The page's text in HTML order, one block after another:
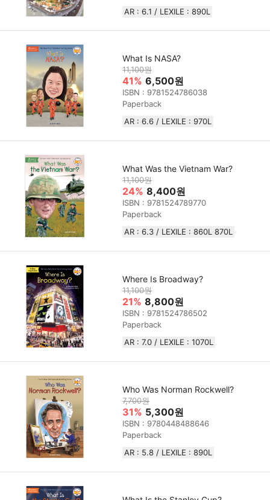
AR : 6.1 / LEXILE : 890L
What Is NASA?
11,100원
41% 6,500원
ISBN : 9781524786038
Paperback
AR : 6.6 / LEXILE : 970L
What Was the Vietnam War?
11,100원
24% 8,400원
ISBN : 9781524789770
Paperback
AR : 6.3 / LEXILE : 860L 870L
Where Is Broadway?
11,100원
21% 8,800원
ISBN : 9781524786502
Paperback
AR : 7.0 / LEXILE : 1070L
Who Was Norman Rockwell?
7,700원
31% 5,300원
ISBN : 9780448488646
Paperback
AR : 5.8 / LEXILE : 890L